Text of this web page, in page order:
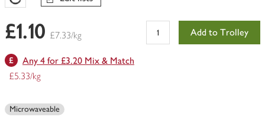
Favourites Loading
£1.10 £7.33/kg Add to Trolley
Any 4 for £3.20 Mix & Match
£5.33/kg
Microwaveable